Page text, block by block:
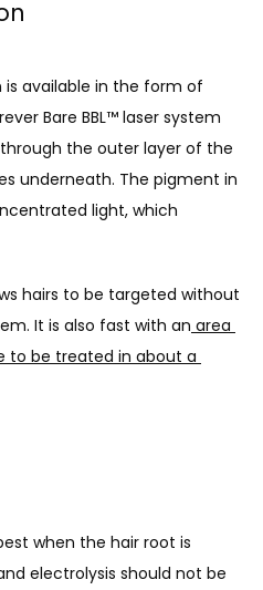
available in the form of
Bare BBL™ laser system
the outer layer of the
underneath. The pigment in
light, which
hairs to be targeted without
It is also fast with an area
to be treated in about a
when the hair root is
electrolysis should not be